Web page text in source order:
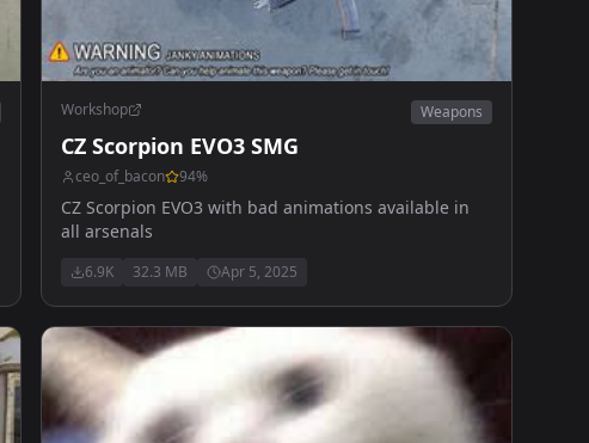
Workshop Weapons
CZ Scorpion EVO3 SMG
ceo_of_bacon 94%
CZ Scorpion EVO3 with bad animations available in
all arsenals
6.9K 32.3 MB Apr 5, 2025